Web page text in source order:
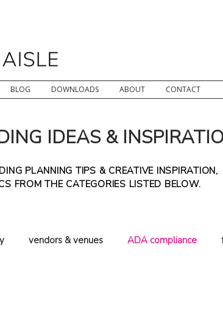
BLOG DOWNLOADS ABOUT CONTACT
IDEAS &
PLANNING TIPS & CREATIVE INSPIRATION,
FROM THE CATEGORIES LISTED BELOW.
vendors & venues ADA compliance